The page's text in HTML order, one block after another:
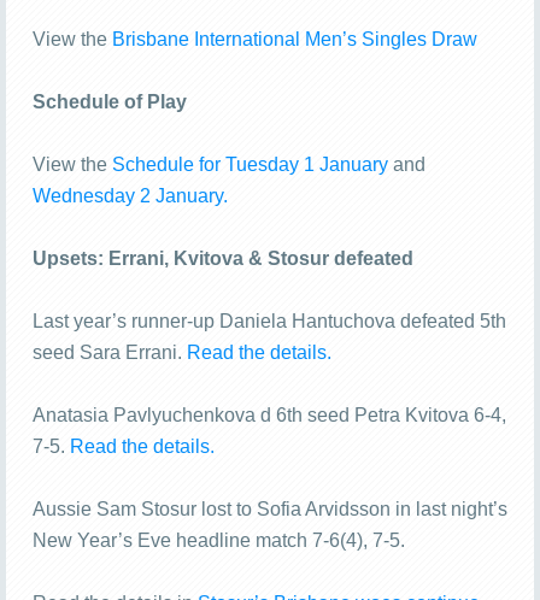
View the Brisbane International Men’s Singles Draw
Schedule of Play
View the Schedule for Tuesday 1 Januaryand
Wednesday 2 January.
Upsets: Errani, Kvitova & Stosur defeated
Last year’s runner-up Daniela Hantuchova defeated 5th
seed Sara Errani. Read the details.
Anatasia Pavlyuchenkova d 6th seed Petra Kvitova 6-4,
7-5. Read the details.
Aussie Sam Stosur lost to Sofia Arvidsson in last night’s
New Year’s Eve headline match 7-6(4), 7-5.